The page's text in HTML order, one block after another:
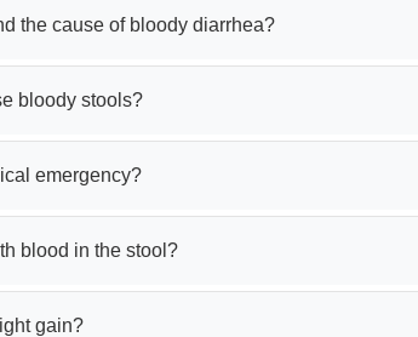
the cause of bloody diarrhea?
bloody stools?
emergency?
blood in the stool?
gain?